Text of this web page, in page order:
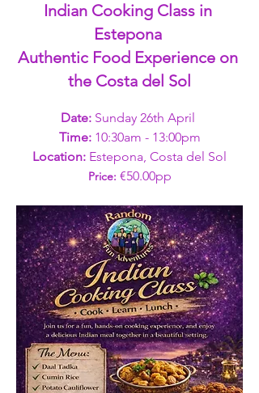
Indian Cooking Class in
Estepona
Authentic Food Experience on
the Costa del Sol
Date: Sunday 26th April
Time: 10:30am - 13:00pm
Location: Estepona, Costa del Sol
Price: €50.00pp